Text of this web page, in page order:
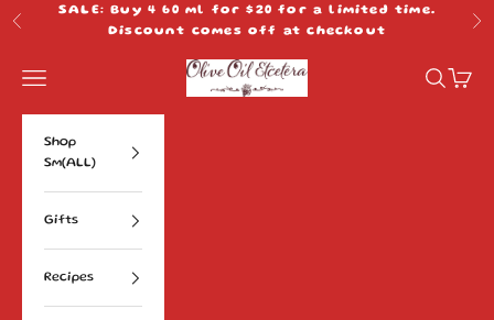
Skip to content
Previous
SALE: Buy 4 60 ml for $20 for a limited time.
Discount comes off at checkout
Olive Oil Etcetera
Navigation menu Search
Cart
Shop
Sm(ALL)
Gifts
Recipes